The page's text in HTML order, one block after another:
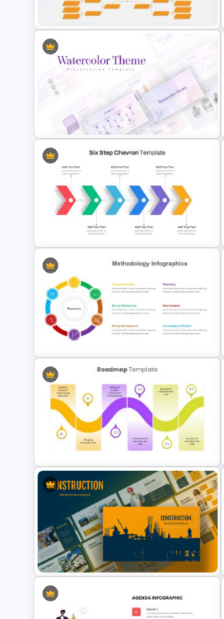
Ppt Slide
Tournament Bracket Template
Watercolor Presentation Template
Six Step Chevron Slide Template
6 Point Research Methodology
Template
Impressive Presentation Roadmap
Template